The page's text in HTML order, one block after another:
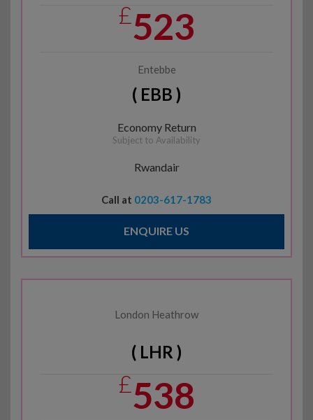
£523
Entebbe
( EBB )
Economy Return
Subject to Availability
Rwandair
Call at 0203-617-1783
ENQUIRE US
London Heathrow
( LHR )
£538